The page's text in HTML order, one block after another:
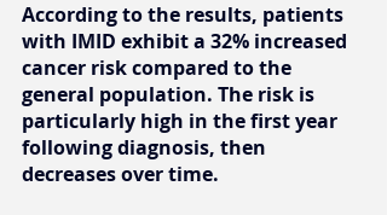
According to the results, patients
with IMID exhibit a 32% increased
cancer risk compared to the
general population. The risk is
particularly high in the first year
following diagnosis, then
decreases over time.